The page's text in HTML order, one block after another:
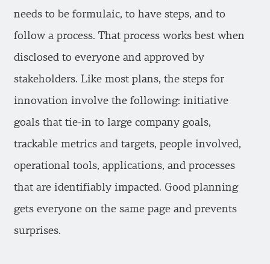
needs to be formulaic, to have steps, and to
follow a process. That process works best when
disclosed to everyone and approved by
stakeholders. Like most plans, the steps for
innovation involve the following: initiative
goals that tie-in to large company goals,
trackable metrics and targets, people involved,
operational tools, applications, and processes
that are identifiably impacted. Good planning
gets everyone on the same page and prevents
surprises.